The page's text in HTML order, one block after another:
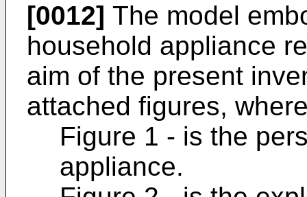
[0012] The model
household appliance
aim of the present
attached figures,
Figure 1 - is the
appliance.